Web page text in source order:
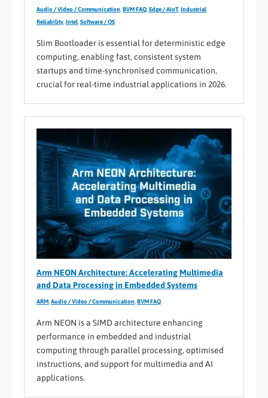
Audio / Video / Communication BVM FAQ Edge / AIoT, Industrial
Reliability Intel Software / OS
Slim Bootloader is essential for deterministic edge
computing, enabling fast, consistent system
startups and time-synchronised communication,
crucial for real-time industrial applications in 2026.
Arm NEON Architecture: Accelerating Multimedia
and Data Processing in Embedded Systems
ARM Audio / Video / Communication BVM FAQ
Arm NEON is a SIMD architecture enhancing
performance in embedded and industrial
computing through parallel processing, optimised
instructions, and support for multimedia and AI
applications.